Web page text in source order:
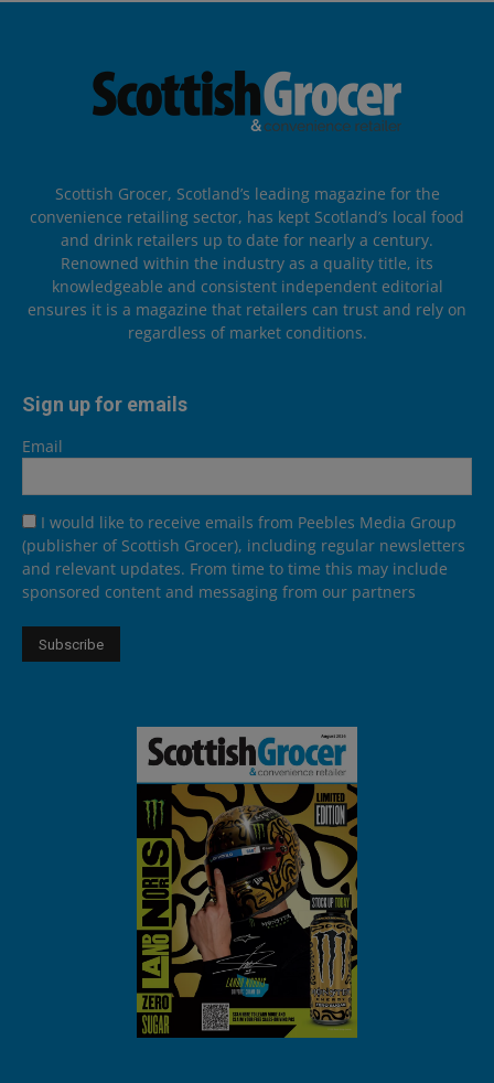
Scottish Grocer, Scotland’s leading magazine for the
convenience retailing sector, has kept Scotland’s local food
and drink retailers up to date for nearly a century.
Renowned within the industry as a quality title, its
knowledgeable and consistent independent editorial
ensures it is a magazine that retailers can trust and rely on
regardless of market conditions.
Sign up for emails
Email
I would like to receive emails from Peebles Media Group
(publisher of Scottish Grocer), including regular newsletters
and relevant updates. From time to time this may include
sponsored content and messaging from our partners